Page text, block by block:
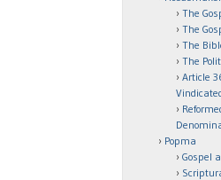
The
The
The
The
Article
Popma
Gospel